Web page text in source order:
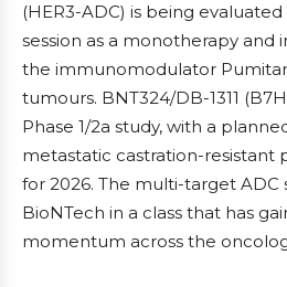
(HER3-ADC) is being
session as a monotherapy and
the immunomodulator
tumours. BNT324/DB-1311
Phase 1/2a study, with a
metastatic castration-resistant
for 2026. The multi-target ADC
BioNTech in a class that has
momentum across the